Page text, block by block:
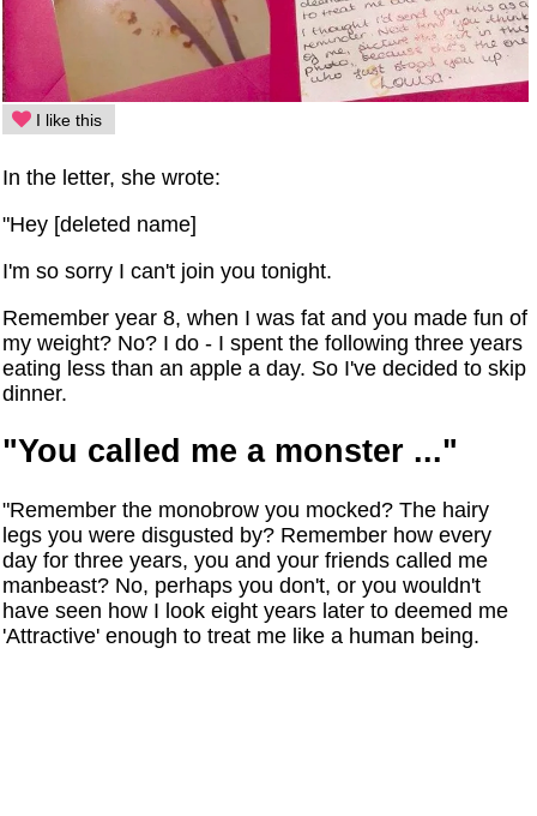
I like this
In the letter, she wrote:
"Hey [deleted name]
I'm so sorry I can't join you tonight.
Remember year 8, when I was fat and you made fun of
my weight? No? I do - I spent the following three years
eating less than an apple a day. So I've decided to skip
dinner.
"You called me a monster ..."
"Remember the monobrow you mocked? The hairy
legs you were disgusted by? Remember how every
day for three years, you and your friends called me
manbeast? No, perhaps you don't, or you wouldn't
have seen how I look eight years later to deemed me
'Attractive' enough to treat me like a human being.